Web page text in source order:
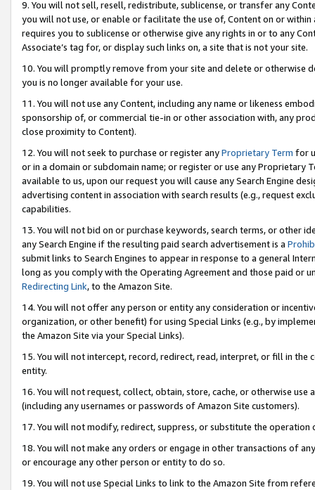
9. You will not sell, resell, redistribute, sublicense, or transfer any
you will not use, or enable or facilitate the use of, Content on or
requires you to sublicense or otherwise give any rights in or to any
Associate’s tag for, or display such links on, a site that is not your site.
10. You will promptly remove from your site and delete or otherwise
you is no longer available for your use.
11. You will not use any Content, including any name or likeness
sponsorship of, or commercial tie-in or other association with, any
close proximity to Content).
12. You will not seek to purchase or register anyProprietary Term for
or in a domain or subdomain name; or register or use any Proprietary
available to us, upon our request you will cause any Search Engine
advertising content in association with search results (e.g., request
capabilities.
13. You will not bid on or purchase keywords, search terms, or other
any Search Engine if the resulting paid search advertisement is a
submit links to Search Engines to appear in response to a general
long as you comply with the Operating Agreement and those paid or
Redirecting Link, to the Amazon Site.
14. You will not offer any person or entity any consideration or
organization, or other benefit) for using Special Links (e.g., by
the Amazon Site via your Special Links).
15. You will not intercept, record, redirect, read, interpret, or fill in
entity.
16. You will not request, collect, obtain, store, cache, or otherwise
(including any usernames or passwords of Amazon Site customers).
17. You will not modify, redirect, suppress, or substitute the
18. You will not make any orders or engage in other transactions of
or encourage any other person or entity to do so.
19. You will not use Special Links to link to the Amazon Site from